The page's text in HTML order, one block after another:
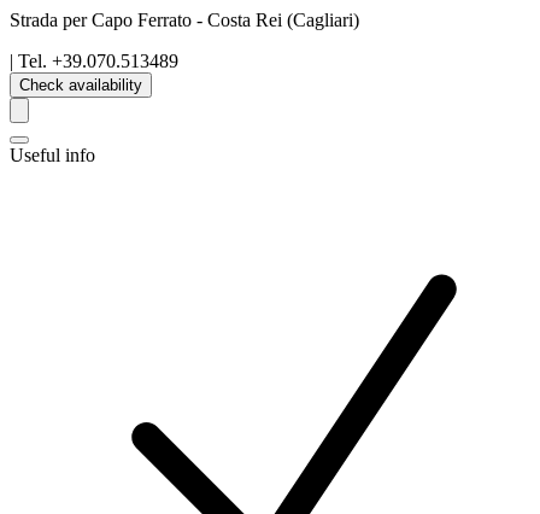
Strada per Capo Ferrato - Costa Rei (Cagliari)
| Tel. +39.070.513489
Check availability
Useful info